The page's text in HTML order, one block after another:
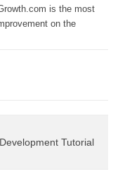
is the most
on the
Tutorial